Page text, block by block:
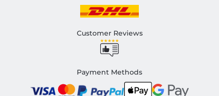
Customer Reviews
Payment Methods